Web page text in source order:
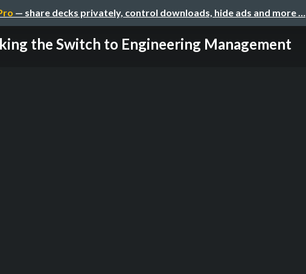
— share decks privately, control downloads, hide ads and more …
the Switch to Engineering Management